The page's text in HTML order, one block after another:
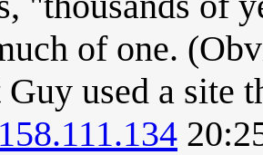
of one.
used a site